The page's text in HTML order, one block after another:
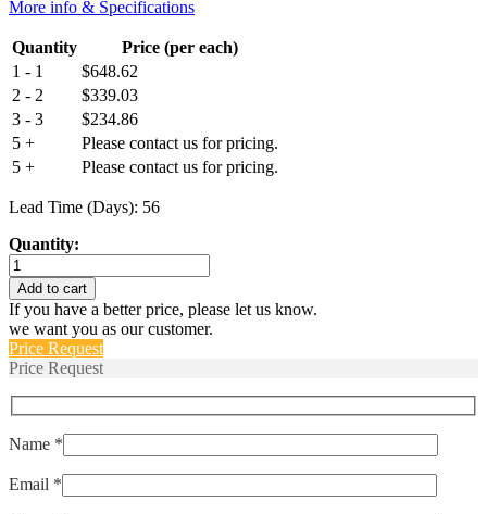
More info & Specifications
Quantity
Price (per each)
1 - 1
$648.62
2 - 2
$339.03
3 - 3
$234.86
5 +
Please contact us for pricing.
5 +
Please contact us for pricing.
Lead Time (Days): 56
Quantity:
M55629/1-
024L
quantity
Add to cart
If you have a better price, please let us know.
we want you as our customer.
Price Request
Price Request
Name *
Email *